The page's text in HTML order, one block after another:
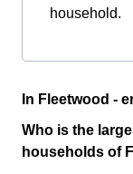
household.
In Fleetwood -
Who is the
households of